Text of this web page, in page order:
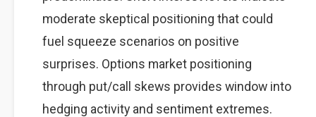
moderate skeptical positioning that could
fuel squeeze scenarios on positive
surprises. Options market positioning
through put/call skews provides window into
hedging activity and sentiment extremes.